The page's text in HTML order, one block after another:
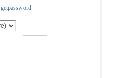
getpassword